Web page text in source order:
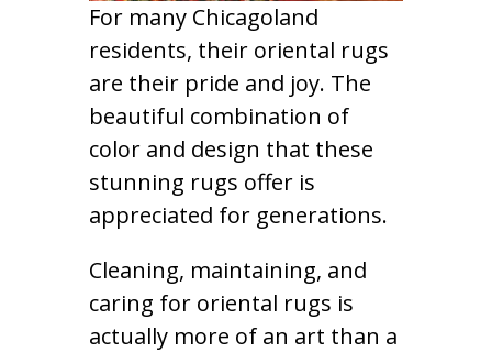
For many Chicagoland
residents, their oriental rugs
are their pride and joy. The
beautiful combination of
color and design that these
stunning rugs offer is
appreciated for generations.
Cleaning, maintaining, and
caring for oriental rugs is
actually more of an art than a